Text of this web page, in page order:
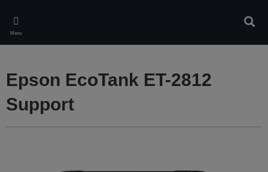
main
content
Menu
Epson EcoTank ET-2812
Support